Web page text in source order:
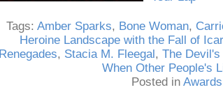
Tags: Amber Sparks, Bone Woman,
Heroine Landscape with the Fall of
Renegades, Stacia M. Fleegal , The Devil's
When Other People's
Posted in Awards